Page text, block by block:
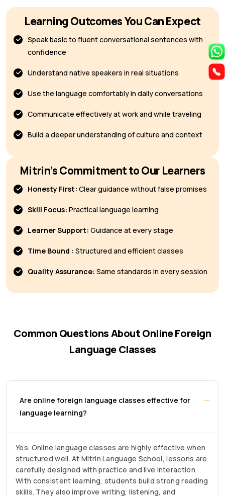
Learning Outcomes You Can Expect
Speak basic to fluent conversational sentences with
confidence
Understand native speakers in real situations
Use the language comfortably in daily conversations
Communicate effectively at work and while traveling
Build a deeper understanding of culture and context
Mitrin’s Commitment to Our Learners
Honesty First: Clear guidance without false promises
Skill Focus: Practical language learning
Learner Support: Guidance at every stage
Time Bound : Structured and efficient classes
Quality Assurance: Same standards in every session
Common Questions About Online Foreign
Language Classes
Are online foreign language classes effective for
language learning?
Yes. Online language classes are highly effective when
structured well. At Mitrin Language School, lessons are
carefully designed with practice and live interaction.
With consistent learning, students build strong reading
skills. They also improve writing, listening, and